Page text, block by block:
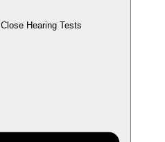
Close Hearing Tests